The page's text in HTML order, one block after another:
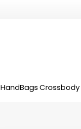
HandBags Crossbody